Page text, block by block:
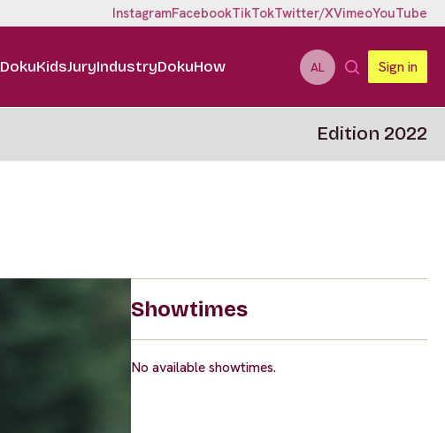
InstagramFacebookTikTokTwitter/XVimeoYouTube
DokuKidsJuryIndustryDokuHow AL Sign in
Edition 2022
Showtimes
No available showtimes.